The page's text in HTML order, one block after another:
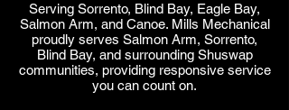
Serving Sorrento, Blind Bay, Eagle Bay,
Salmon Arm, and Canoe. Mills Mechanical
proudly serves Salmon Arm, Sorrento,
Blind Bay, and surrounding Shuswap
communities, providing responsive service
you can count on.